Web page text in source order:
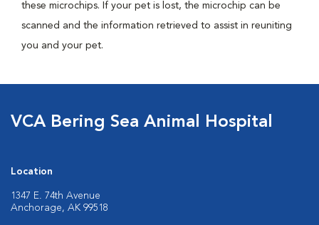
these microchips. If your pet is lost, the microchip can be
scanned and the information retrieved to assist in reuniting
you and your pet.
VCA Bering Sea Animal Hospital
Location
1347 E. 74th Avenue
Anchorage, AK 99518